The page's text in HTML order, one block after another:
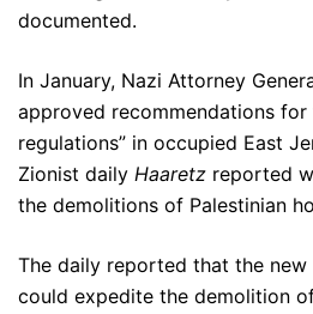
documented.
In January, Nazi Attorney
approved recommendations
regulations” in occupied East
Zionist daily Haaretz reported
the demolitions of Palestinian
The daily reported that the new
could expedite the demolition